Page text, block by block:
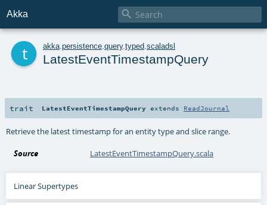
Akka 
akka persistence query. typed scaladsl
LatestEventTimestampQuery
trait LatestEventTimestampQuery extends ReadJournal
Retrieve the latest timestamp for an entity type and slice range.
Source LatestEventTimestampQuery.scala
Linear Supertypes